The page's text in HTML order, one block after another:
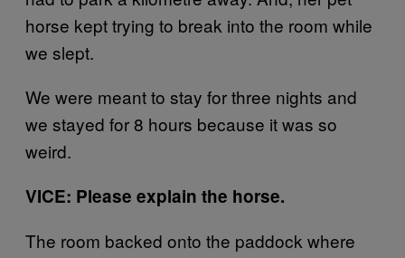
horse kept trying to break into the room while
we slept.
We were meant to stay for three nights and
we stayed for 8 hours because it was so
weird.
VICE: Please explain the horse.
The room backed onto the paddock where